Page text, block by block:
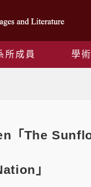
所成員 學
「The
」